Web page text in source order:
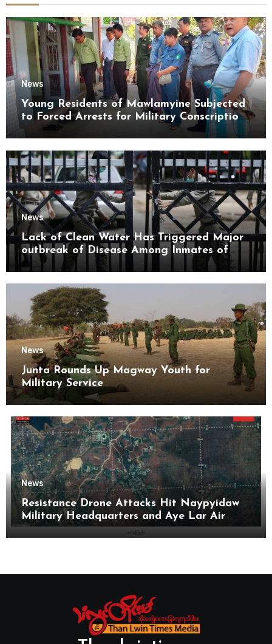
News
Young Residents of Mawlamyine Subjected
to Forced Arrests for Military Conscription
News
Lack of Clean Water Has Triggered Major
outbreak of Disease Among Inmates of
Kyaikmaraw Prison Mon State
News
Junta Rounds Up Magway Youth for
Military Service
News
Resistance Drone Attacks Hit Naypyidaw
Military Headquarters and Aye Lar Air
Base